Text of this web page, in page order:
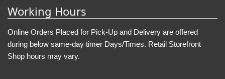
Working Hours
Online Orders Placed for Pick-Up and Delivery are offered
during below same-day timer Days/Times. Retail Storefront
Shop hours may vary.